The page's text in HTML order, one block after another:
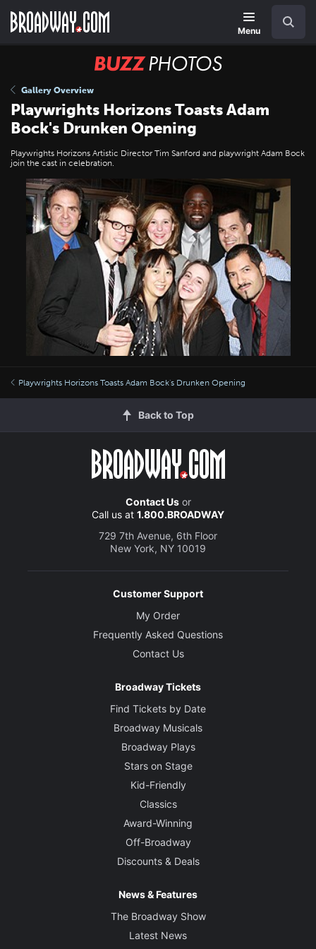
main
Menu
BUZZ
Gallery Overview
Playwrights Horizons Toasts Adam
Bock's Drunken Opening
Playwrights Horizons Artistic Director Tim Sanford and playwright Adam Bock
join the cast in celebration.
Playwrights Horizons Toasts Adam Bock's Drunken Opening
Back to Top
Contact Usor
Call us at 1.800.BROADWAY
729 7th Avenue, 6th Floor
New York, NY 10019
Customer Support
My Order
Frequently Asked Questions
Contact Us
Broadway Tickets
Find Tickets by Date
Broadway Musicals
Broadway Plays
Stars on Stage
Kid-Friendly
Classics
Award-Winning
Off-Broadway
Discounts & Deals
News & Features
The Broadway Show
Latest News